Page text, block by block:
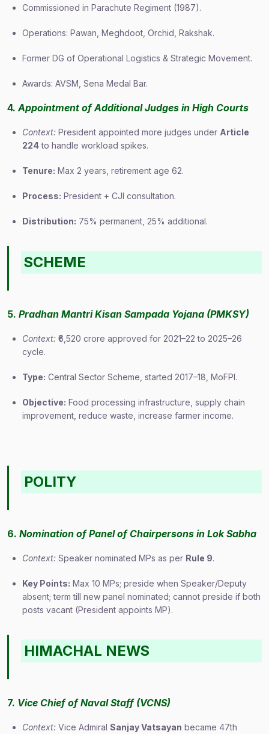
Commissioned in Parachute Regiment (1987).
Operations: Pawan, Meghdoot, Orchid, Rakshak.
Former DG of Operational Logistics & Strategic Movement.
Awards: AVSM, Sena Medal Bar.
4.Appointment of Additional Judges in High Courts
Context: President appointed more judges under Article
224to handle workload spikes.
Tenure: Max 2 years, retirement age 62.
Process: President + CJI consultation.
Distribution: 75% permanent, 25% additional.
SCHEME
5. Pradhan Mantri Kisan Sampada Yojana (PMKSY)
Context: ₹6,520 crore approved for 2021–22 to 2025–26
cycle.
Type: Central Sector Scheme, started 2017–18, MoFPI.
Objective: Food processing infrastructure, supply chain
improvement, reduce waste, increase farmer income.
POLITY
6. Nomination of Panel of Chairpersons in Lok Sabha
Context: Speaker nominated MPs as per Rule 9.
Key Points: Max 10 MPs; preside when Speaker/Deputy
absent; term till new panel nominated; cannot preside if both
posts vacant (President appoints MP).
HIMACHAL NEWS
7. Vice Chief of Naval Staff (VCNS)
Context: Vice Admiral Sanjay Vatsayan became 47th